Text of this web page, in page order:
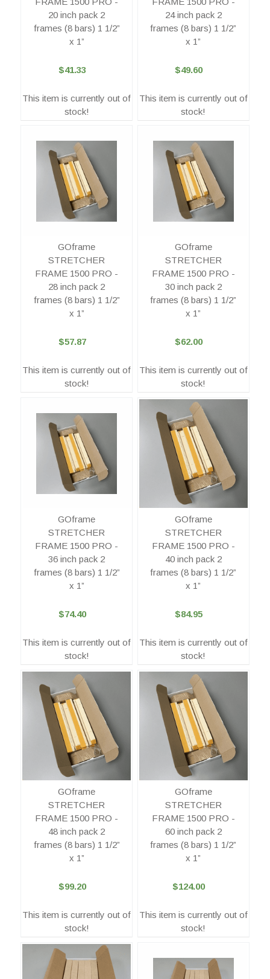
20 inch pack 2
frames (8 bars) 1 1/2”
x 1”
$41.33
This item is currently out of
stock!
24 inch pack 2
frames (8 bars) 1 1/2”
x 1”
$49.60
This item is currently out of
stock!
GOframe
STRETCHER
FRAME 1500 PRO -
28 inch pack 2
frames (8 bars) 1 1/2”
x 1”
$57.87
This item is currently out of
stock!
GOframe
STRETCHER
FRAME 1500 PRO -
30 inch pack 2
frames (8 bars) 1 1/2”
x 1”
$62.00
This item is currently out of
stock!
GOframe
STRETCHER
FRAME 1500 PRO -
36 inch pack 2
frames (8 bars) 1 1/2”
x 1”
$74.40
This item is currently out of
stock!
GOframe
STRETCHER
FRAME 1500 PRO -
40 inch pack 2
frames (8 bars) 1 1/2”
x 1”
$84.95
This item is currently out of
stock!
GOframe
STRETCHER
FRAME 1500 PRO -
48 inch pack 2
frames (8 bars) 1 1/2”
x 1”
$99.20
This item is currently out of
stock!
GOframe
STRETCHER
FRAME 1500 PRO -
60 inch pack 2
frames (8 bars) 1 1/2”
x 1”
$124.00
This item is currently out of
stock!